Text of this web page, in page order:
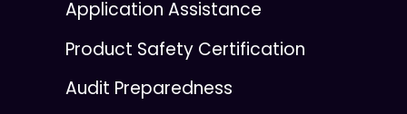
Application Assistance
Product Safety Certification
Audit Preparedness